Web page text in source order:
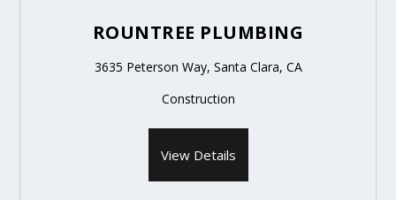
ROUNTREE PLUMBING
3635 Peterson Way, Santa Clara, CA
Construction
View Details